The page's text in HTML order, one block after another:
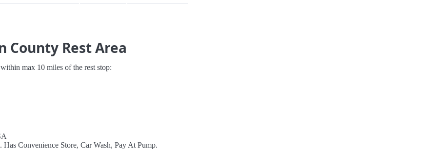
County Rest Area
max 10 miles of the rest stop:
Convenience Store, Car Wash, Pay At Pump.